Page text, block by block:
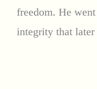
freedom. He
integrity that